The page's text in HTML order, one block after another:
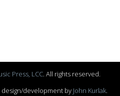
Press, LCC. All rights reserved.
design/development by John Kurlak.